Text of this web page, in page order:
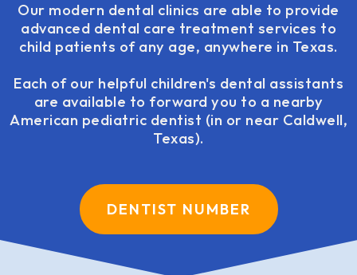
Our modern dental clinics are able to provide
advanced dental care treatment services to
child patients of any age, anywhere in Texas.
Each of our helpful children's dental assistants
are available to forward you to a nearby
American pediatric dentist (in or near Caldwell,
Texas).
DENTIST NUMBER